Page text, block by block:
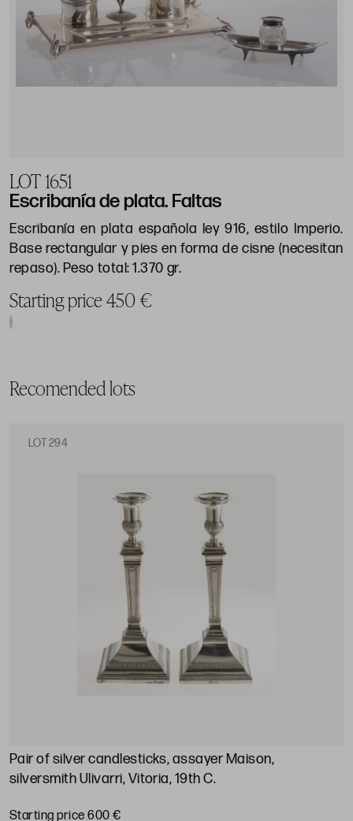
LOT 1651
Escribanía de plata. Faltas
Escribanía en plata española ley 916, estilo Imperio.
Base rectangular y pies en forma de cisne (necesitan
repaso). Peso total: 1.370 gr.
Starting price 450 €
Recomended lots
LOT 294
Pair of silver candlesticks, assayer Maison,
silversmith Ulivarri, Vitoria, 19th C.
Starting price 600 €